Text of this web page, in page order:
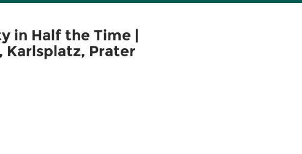
in Half the Time |
Karlsplatz, Prater